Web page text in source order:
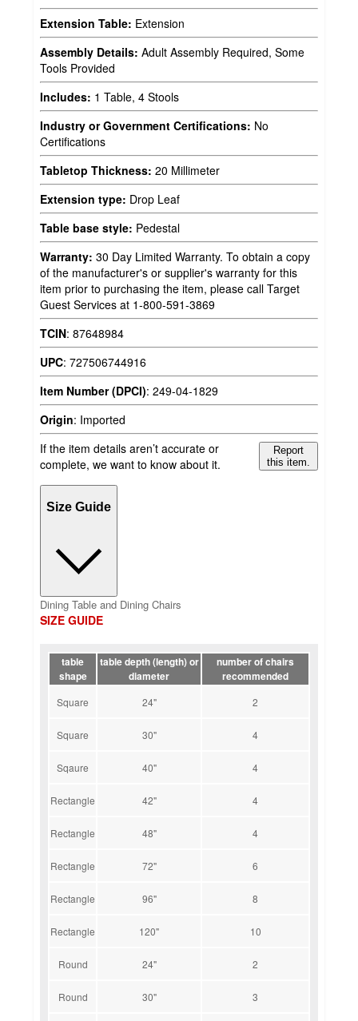
Extension Table: Extension
Assembly Details: Adult Assembly Required, Some
Tools Provided
Includes: 1 Table, 4 Stools
Industry or Government Certifications: No
Certifications
Tabletop Thickness: 20 Millimeter
Extension type: Drop Leaf
Table base style: Pedestal
Warranty: 30 Day Limited Warranty. To obtain a copy
of the manufacturer's or supplier's warranty for this
item prior to purchasing the item, please call Target
Guest Services at 1-800-591-3869
TCIN: 87648984
UPC: 727506744916
Item Number (DPCI): 249-04-1829
Origin: Imported
If the item details aren’t accurate or
complete, we want to know about it.
Report
this item.
Size Guide
Dining Table and Dining Chairs
SIZE GUIDE
table
shape
table depth (length) or
diameter
number of chairs
recommended
Square 24" 2
Square 30" 4
Sqaure 40" 4
Rectangle 42" 4
Rectangle 48" 4
Rectangle 72" 6
Rectangle 96" 8
Rectangle 120" 10
Round 24" 2
Round 30" 3